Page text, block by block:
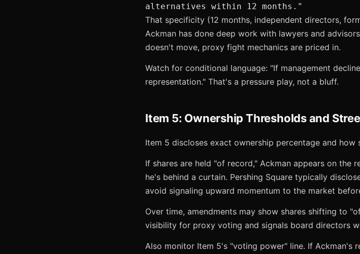
alternatives within 12 months."
That specificity (12 months, independent directors,
Ackman has done deep work with lawyers and
doesn't move, proxy fight mechanics are priced in.
Watch for conditional language: "If management
representation." That's a pressure play, not a bluff.
Item 5: Ownership Thresholds and
Item 5 discloses exact ownership percentage and how
If shares are held "of record," Ackman appears on the
he's behind a curtain. Pershing Square typically
avoid signaling upward momentum to the market
Over time, amendments may show shares shifting to
visibility for proxy voting and signals board directors
Also monitor Item 5's "voting power" line. If Ackman's